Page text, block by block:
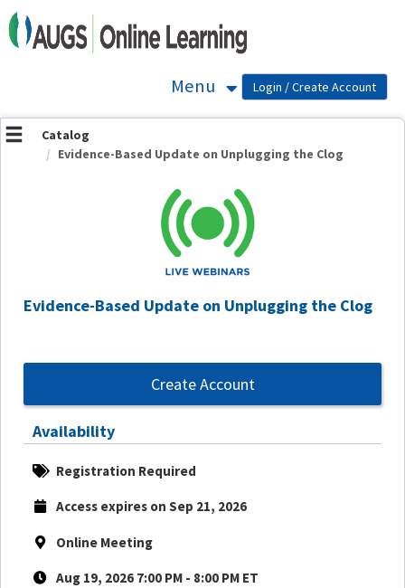
OasisLMS
Menu
Catalog
Evidence-Based Update on Unplugging the Clog
Evidence-Based Update on Unplugging the Clog
Create Account
Availability
Registration Required
Access expires on Sep 21, 2026
Online Meeting
Aug 19, 2026 7:00 PM - 8:00 PM ET